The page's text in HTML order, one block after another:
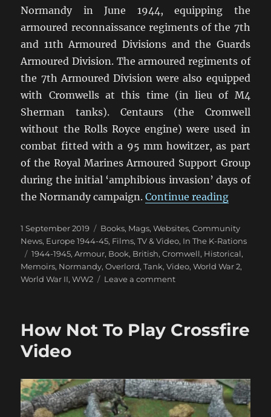
Normandy in June 1944, equipping the
armoured reconnaissance regiments of the 7th
and 11th Armoured Divisions and the Guards
Armoured Division. The armoured regiments of
the 7th Armoured Division were also equipped
with Cromwells at this time (in lieu of M4
Sherman tanks). Centaurs (the Cromwell
without the Rolls Royce engine) were used in
combat fitted with a 95 mm howitzer, as part
of the Royal Marines Armoured Support Group
during the initial ‘amphibious invasion’ days of
the Normandy campaign.Continue reading“Tales
Posted
on
1 September 2019 Categories
Books, Mags, Websites,Community
News, Europe 1944-45, Films, TV & Video, In The K-Rations
Tags
1944-1945,Armour, Book, British,Cromwell, Historical,
Memoirs, Normandy,Overlord,Tank,Video,World War 2,
World War II,WW2 Leave a commenton
Tanks
How Not To Play Crossfire
Video